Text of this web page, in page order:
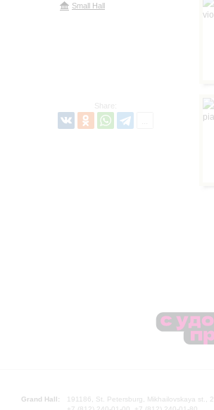
Small Hall
Share:
Grand Hall:
191186, St. Petersburg, Mikhailovskaya st., 2